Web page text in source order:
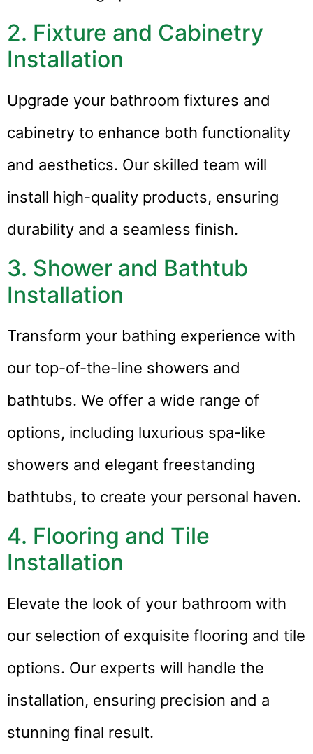
2. Fixture and Cabinetry
Installation
Upgrade your bathroom fixtures and
cabinetry to enhance both functionality
and aesthetics. Our skilled team will
install high-quality products, ensuring
durability and a seamless finish.
3. Shower and Bathtub
Installation
Transform your bathing experience with
our top-of-the-line showers and
bathtubs. We offer a wide range of
options, including luxurious spa-like
showers and elegant freestanding
bathtubs, to create your personal haven.
4. Flooring and Tile
Installation
Elevate the look of your bathroom with
our selection of exquisite flooring and tile
options. Our experts will handle the
installation, ensuring precision and a
stunning final result.